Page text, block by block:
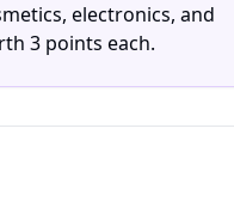
electronics, and
3 points each.